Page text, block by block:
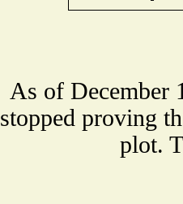
As of December
stopped proving
plot.